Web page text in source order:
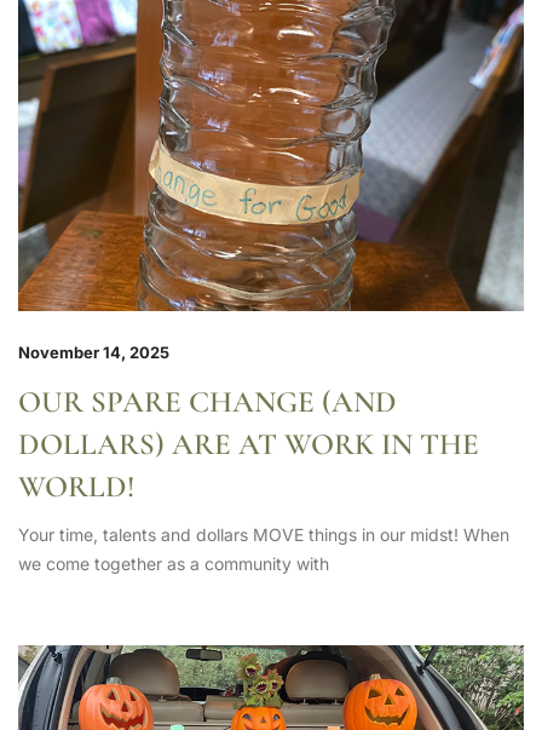
November 14, 2025
OUR SPARE CHANGE (AND
DOLLARS) ARE AT WORK IN THE
WORLD!
Your time, talents and dollars MOVE things in our midst! When
we come together as a community with